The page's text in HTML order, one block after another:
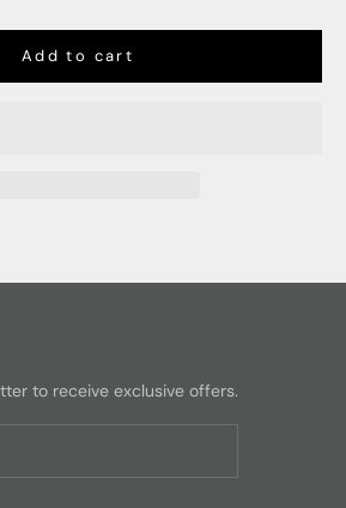
Add to cart
to receive exclusive offers.